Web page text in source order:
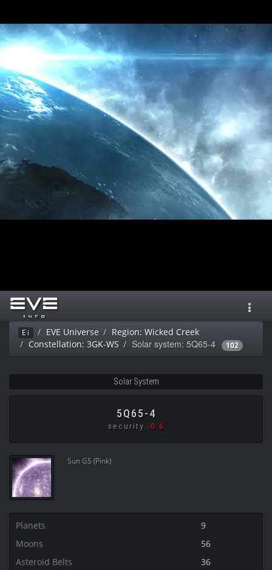
Ei EVE Universe
Region: Wicked Creek
Constellation: 3GK-WS
Solar system: 5Q65-4 102
Solar System
5Q65-4
security -0.6
Sun G5 (Pink)
Planets
9
Moons
56
Asteroid Belts
36